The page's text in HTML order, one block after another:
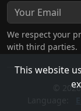
This website
We respect your
with third parties.
©